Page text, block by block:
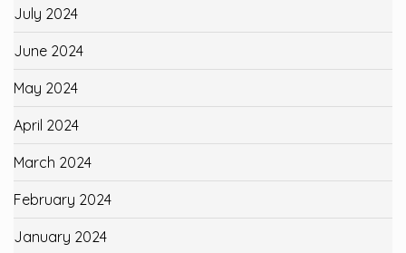
July 2024
June 2024
May 2024
April 2024
March 2024
February 2024
January 2024